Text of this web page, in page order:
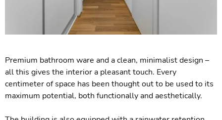
Premium bathroom ware and a clean, minimalist design –
all this gives the interior a pleasant touch. Every
centimeter of space has been thought out to be used to its
maximum potential, both functionally and aesthetically.